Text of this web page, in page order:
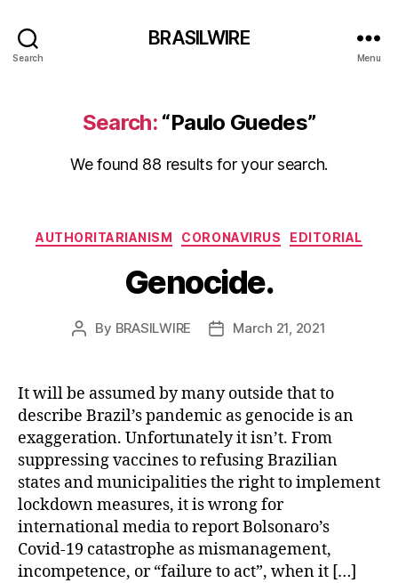
Search
BRASILWIRE
Menu
Search: “Paulo Guedes”
We found 88 results for your search.
Categories
AUTHORITARIANISM CORONAVIRUS EDITORIAL
Genocide.
Post
By BRASILWIRE
PostMarch 21, 2021
It will be assumed by many outside that to
describe Brazil’s pandemic as genocide is an
exaggeration. Unfortunately it isn’t. From
suppressing vaccines to refusing Brazilian
states and municipalities the right to implement
lockdown measures, it is wrong for
international media to report Bolsonaro’s
Covid-19 catastrophe as mismanagement,
incompetence, or “failure to act”, when it […]